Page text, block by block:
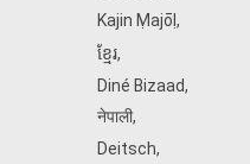
Kajin Ṃajōḷ ,
ខ្មែរ,
Diné Bizaad,
नेपाली,
Deitsch,